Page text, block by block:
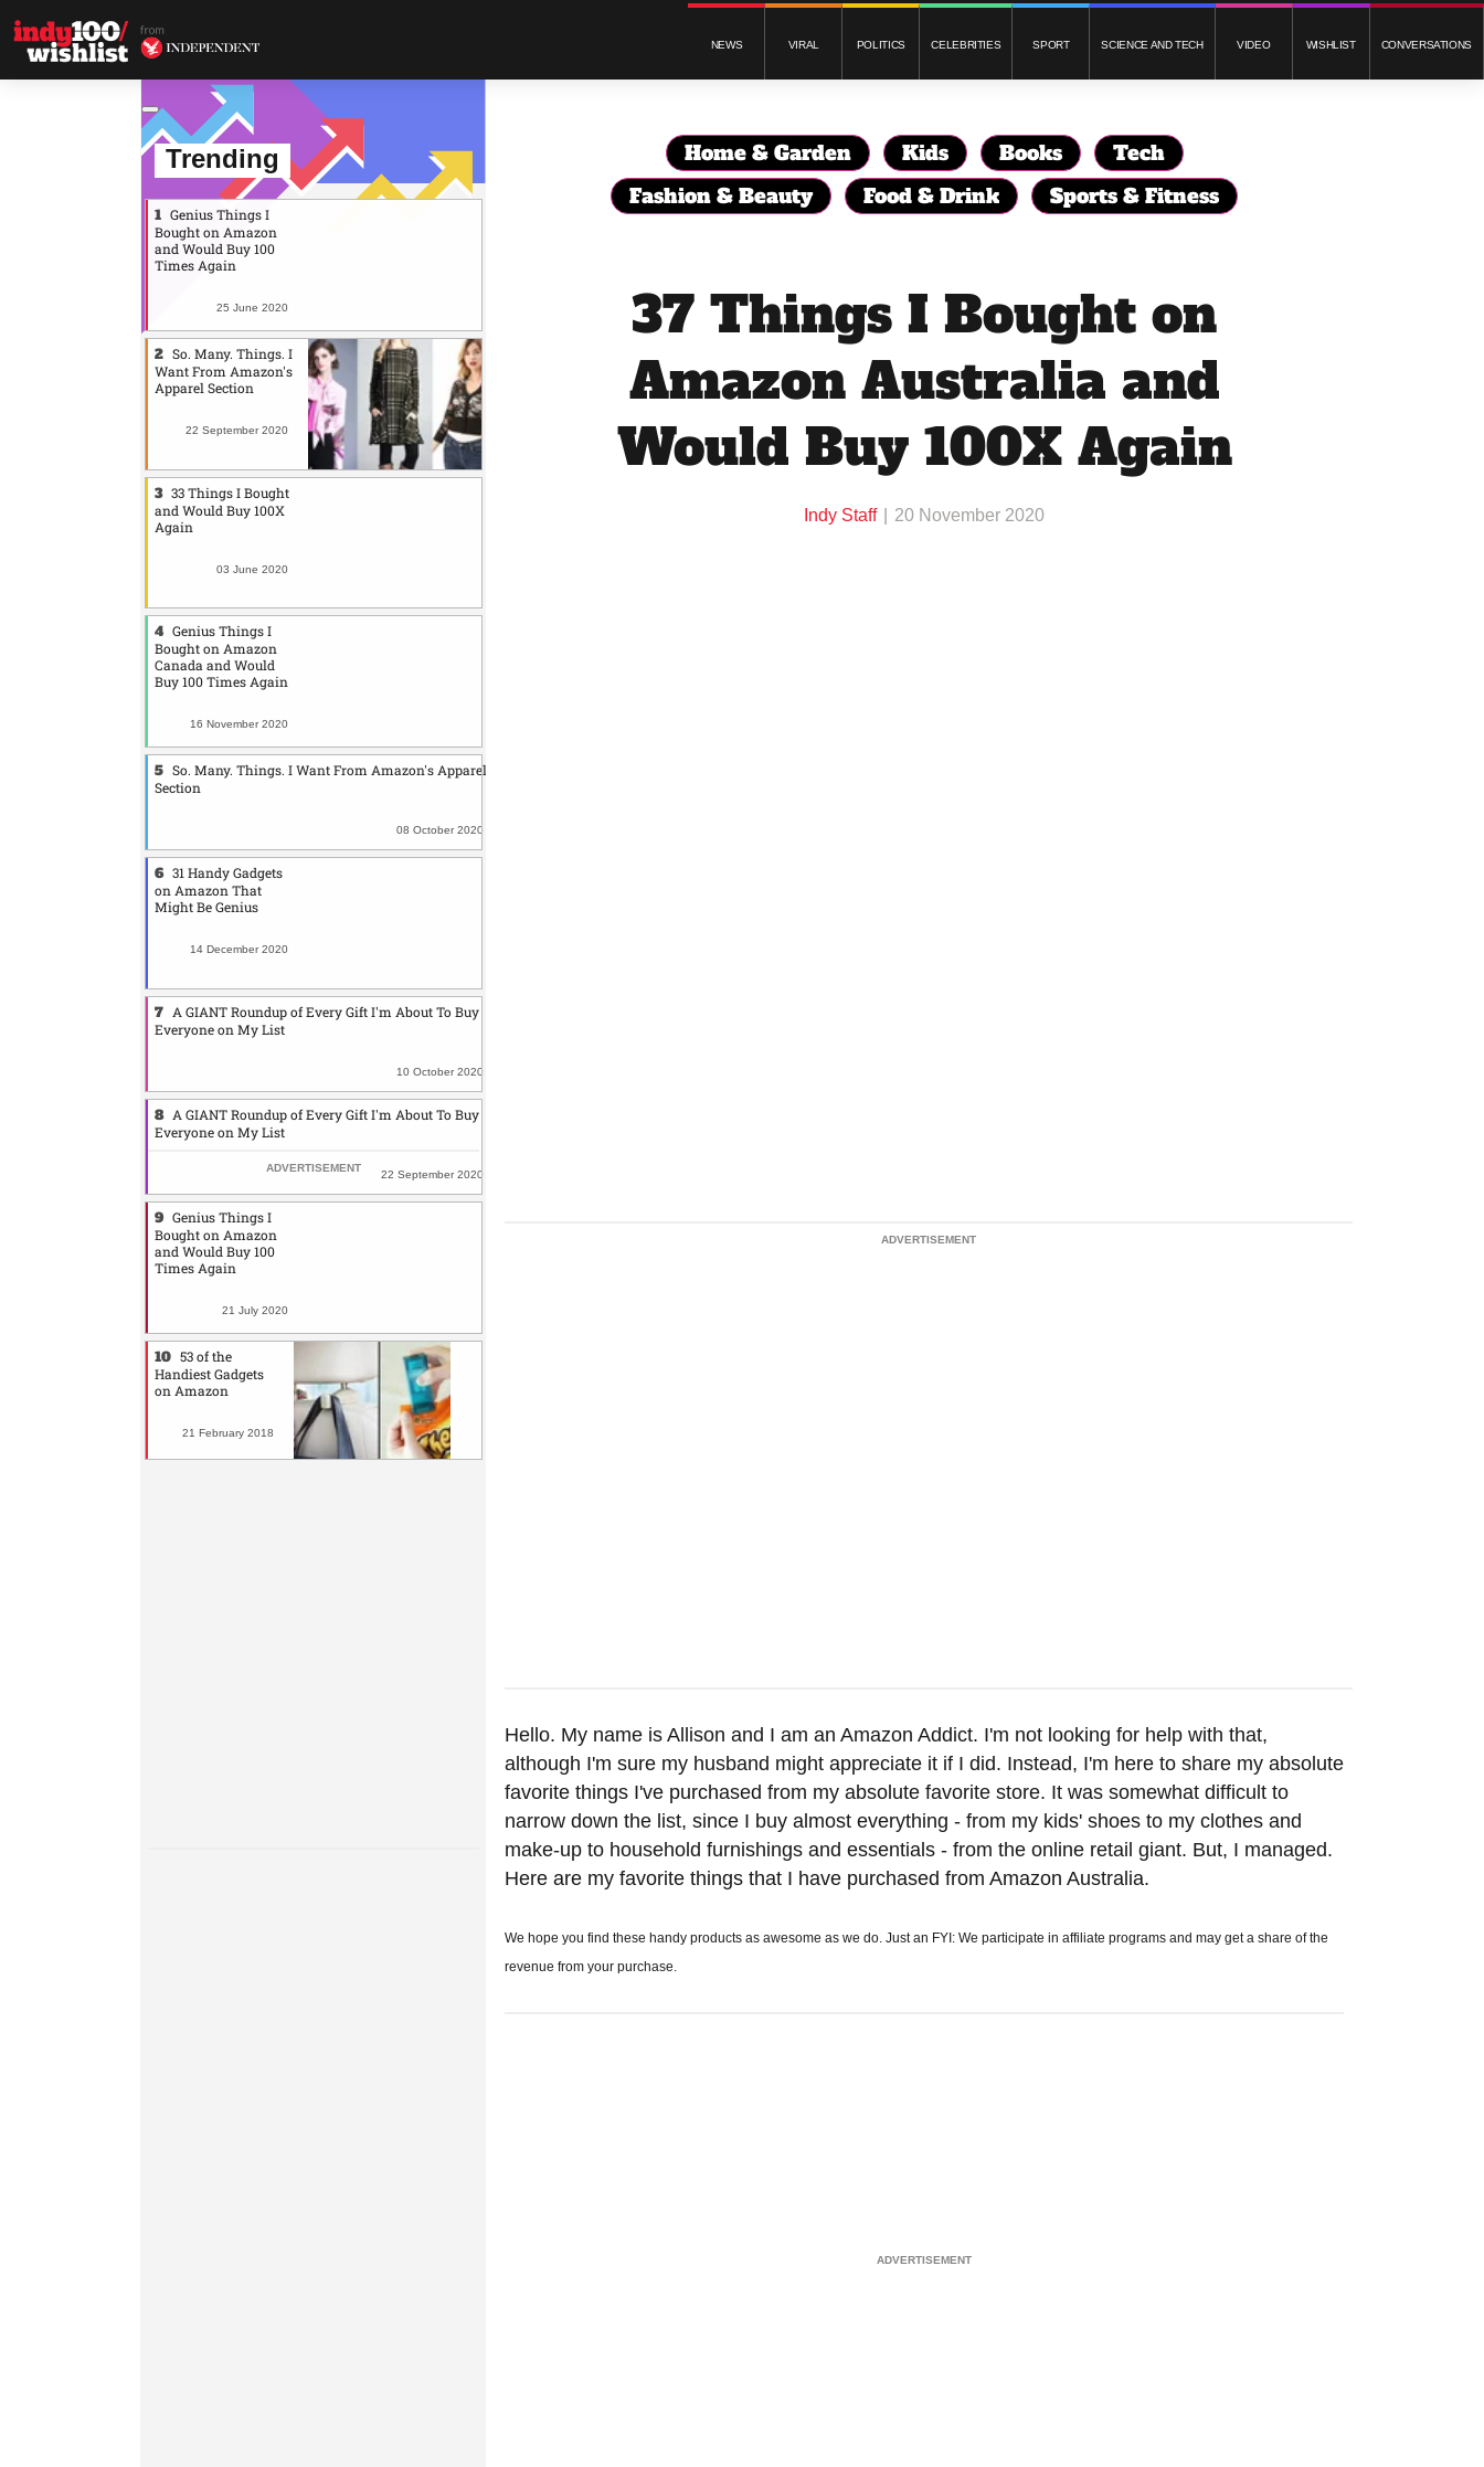
NEWS VIRAL POLITICS CELEBRITIES SPORT SCIENCE AND TECH VIDEO WISHLIST CONVERSATIONS
Home & Garden Kids Books
Tech
Fashion & Beauty
Food & Drink Sports & Fitness
37 Things I Bought on
Amazon Australia and
Would Buy 100X Again
Indy Staff 20 November 2020
Hello. My name is Allison and I am an Amazon Addict. I'm not looking for help with that,
although I'm sure my husband might appreciate it if I did. Instead, I'm here to share my absolute
favorite things I've purchased from my absolute favorite store. It was somewhat difficult to
narrow down the list, since I buy almost everything - from my kids' shoes to my clothes and
make-up to household furnishings and essentials - from the online retail giant. But, I managed.
Here are my favorite things that I have purchased from Amazon Australia.
We hope you find these handy products as awesome as we do. Just an FYI: We participate in affiliate programs and may get a share of the
revenue from your purchase.
Trending
Genius Things I
Bought on Amazon
and Would Buy 100
Times Again
25 June 2020
So. Many. Things. I
Want From Amazon's
Apparel Section
22 September 2020
33 Things I Bought
and Would Buy 100X
Again
03 June 2020
Genius Things I
Bought on Amazon
Canada and Would
Buy 100 Times Again
16 November 2020
So. Many. Things. I Want From Amazon's Apparel
Section
08 October 2020
31 Handy Gadgets
on Amazon That
Might Be Genius
14 December 2020
A GIANT Roundup of Every Gift I'm About To Buy
Everyone on My List
10 October 2020
A GIANT Roundup of Every Gift I'm About To Buy
Everyone on My List
22 September 2020
Genius Things I
Bought on Amazon
and Would Buy 100
Times Again
21 July 2020
53 of the
Handiest Gadgets
on Amazon
21 February 2018